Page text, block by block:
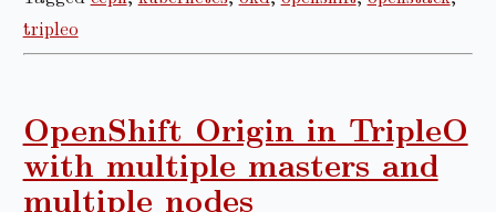
tripleo
OpenShift Origin in TripleO
with multiple masters and
multiple nodes